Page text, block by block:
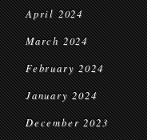
April 2024
March 2024
February 2024
January 2024
December 2023